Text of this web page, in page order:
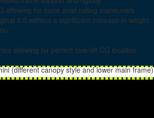
allowing for more axial rolling maneuvers
5.5 without a significant increase in weight
allowing for perfect fore/aft CG location
(different canopy style and lower main frame)